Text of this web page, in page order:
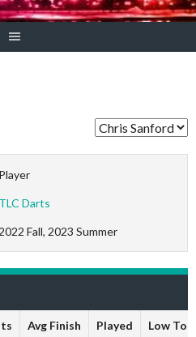
Player
TLC Darts
2022 Fall, 2023 Summer
Avg Finish Played Low Ton